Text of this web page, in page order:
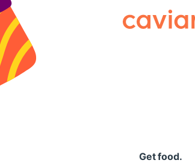
Caviar
Get food.